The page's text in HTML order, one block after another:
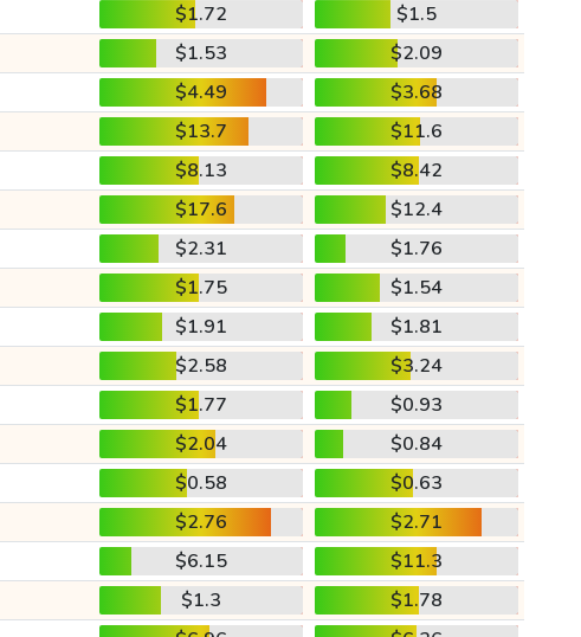
$1.72
$1.5
$1.53
$2.09
$4.49
$3.68
$13.7
$11.6
$8.13
$8.42
$17.6
$12.4
$2.31
$1.76
$1.75
$1.54
$1.91
$1.81
$2.58
$3.24
$1.77
$0.93
$2.04
$0.84
$0.58
$0.63
$2.76
$2.71
$6.15
$11.3
$1.3
$1.78